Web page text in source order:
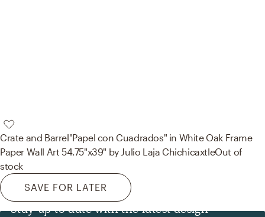
Crate and Barrel"Papel con Cuadrados" in White Oak Frame
Paper Wall Art 54.75"x39" by Julio Laja ChichicaxtleOut of
stock
SAVE FOR LATER
Stay up to date with the latest design